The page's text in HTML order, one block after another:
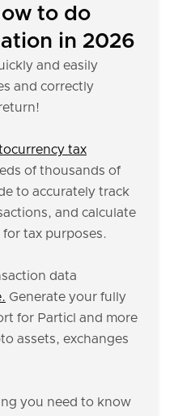
to do
in 2026
and easily
and correctly
tax
of thousands of
to accurately track
and calculate
tax purposes.
data
Generate your fully
for Particl and more
assets, exchanges
you need to know